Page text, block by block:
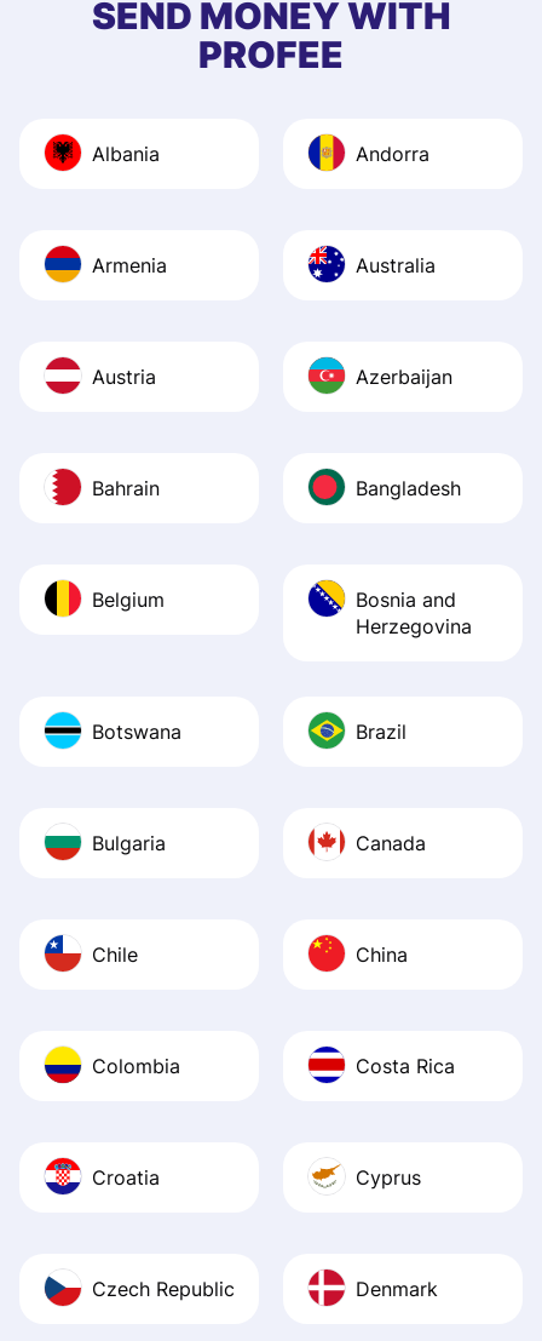
quick to provide
Recommend it!
SEND MONEY WITH
PROFEE
Albania Andorra
Armenia Australia
Austria Azerbaijan
Bahrain Bangladesh
Belgium
Bosnia and
Herzegovina
Botswana Brazil
Bulgaria Canada
Chile China
Colombia Costa Rica
Croatia Cyprus
Czech Republic Denmark